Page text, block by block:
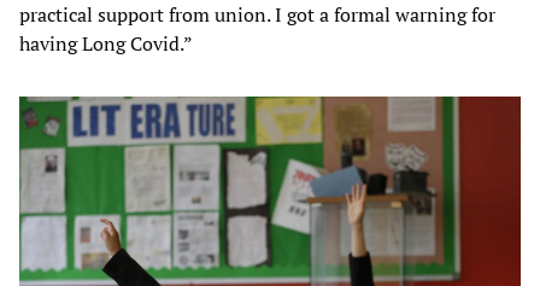
practical support from union. I got a formal warning for
having Long Covid.”